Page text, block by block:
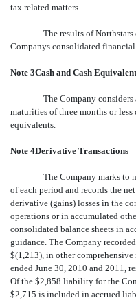
tax related matters.
The results of
Companys consolidated
Note 3Cash and Cash
The Company
maturities of three months or
equivalents.
Note 4Derivative Transactions
The Company marks to
of each period and records the
derivative (gains) losses in the
operations or in accumulated
consolidated balance sheets in
guidance. The Company
$(1,213), in other
ended June 30, 2010 and 2011,
Of the $2,858 liability for the
$2,715 is included in accrued